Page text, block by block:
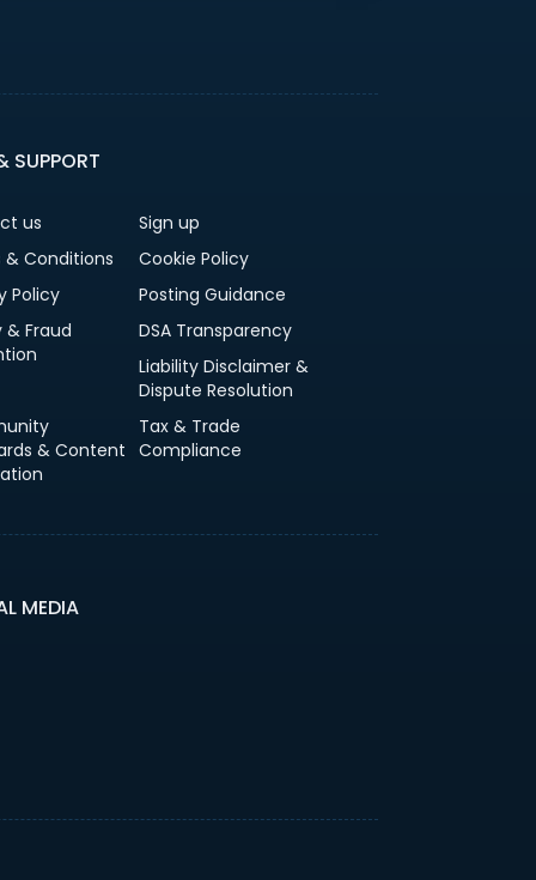
SUPPORT
us
Sign up
& Conditions
Cookie Policy
Policy
Posting Guidance
Fraud
DSA Transparency
Liability Disclaimer &
Dispute Resolution
& Content
Tax & Trade
Compliance
MEDIA